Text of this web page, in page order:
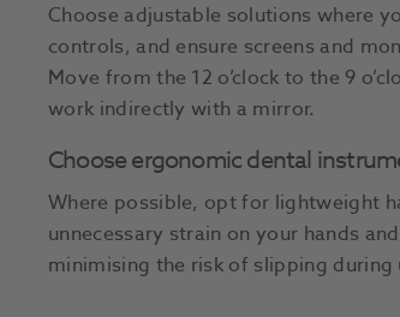
Choose adjustable solutions where
controls, and ensure screens and
Move from the 12 o’clock to the 9
work indirectly with a mirror.
Choose ergonomic dental
Where possible, opt for lightweight
unnecessary strain on your hands
minimising the risk of slipping during